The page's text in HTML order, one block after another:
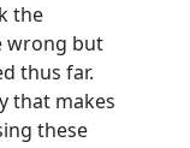
the
wrong but
thus far.
that makes
these